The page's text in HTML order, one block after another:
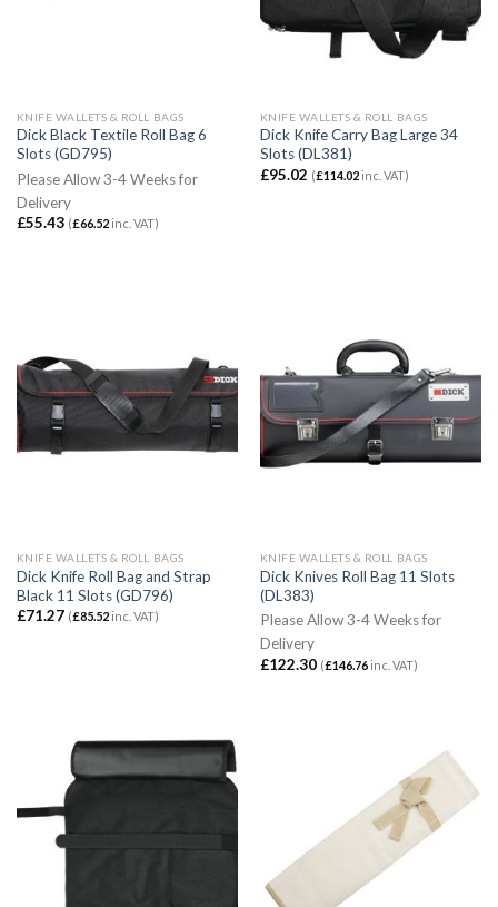
KNIFE WALLETS & ROLL BAGS
Dick Black Textile Roll Bag 6
Slots (GD795)
Please Allow 3-4 Weeks for
Delivery
£55.43 (£66.52inc. VAT)
KNIFE WALLETS & ROLL BAGS
Dick Knife Carry Bag Large 34
Slots (DL381)
£95.02 (£114.02inc. VAT)
KNIFE WALLETS & ROLL BAGS
Dick Knife Roll Bag and Strap
Black 11 Slots (GD796)
£71.27 (£85.52inc. VAT)
KNIFE WALLETS & ROLL BAGS
Dick Knives Roll Bag 11 Slots
(DL383)
Please Allow 3-4 Weeks for
Delivery
£122.30 (£146.76inc. VAT)